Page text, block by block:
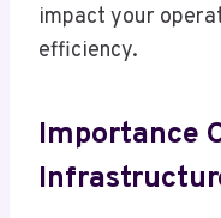
impact your
efficiency.
Importance